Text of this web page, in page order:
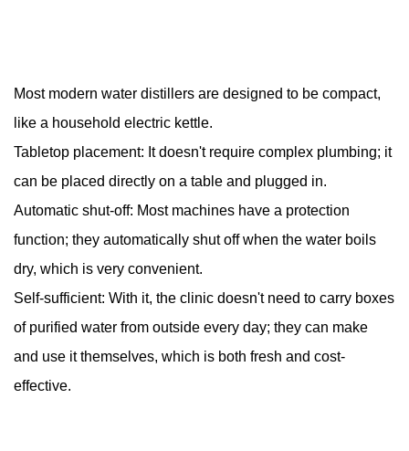
Most modern water distillers are designed to be compact,
like a household electric kettle.
Tabletop placement: It doesn't require complex plumbing; it
can be placed directly on a table and plugged in.
Automatic shut-off: Most machines have a protection
function; they automatically shut off when the water boils
dry, which is very convenient.
Self-sufficient: With it, the clinic doesn't need to carry boxes
of purified water from outside every day; they can make
and use it themselves, which is both fresh and cost-
effective.